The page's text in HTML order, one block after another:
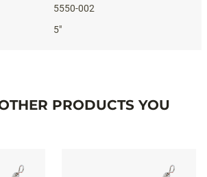
5550-002
5"
PRODUCTS YOU